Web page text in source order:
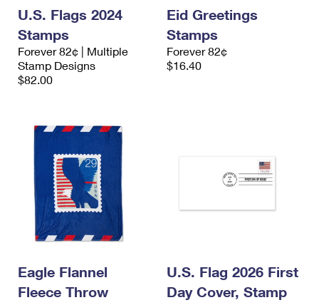
U.S. Flags 2024
Stamps
Forever 82¢ | Multiple
Stamp Designs
$82.00
Eid Greetings
Stamps
Forever 82¢
$16.40
Eagle Flannel
Fleece Throw
U.S. Flag 2026 First
Day Cover, Stamp